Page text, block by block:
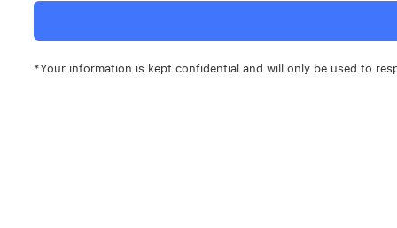
*Your information is kept confidential and will only be used to